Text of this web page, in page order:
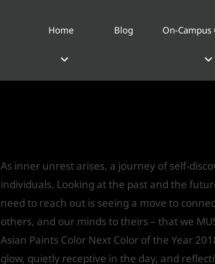
Home Blog On-Campus
Pre-cast Trends:
As inner unrest arises, a journey of self-
individuals. Looking at the past and the
need to reach out is seeing a move to
others, and our minds to theirs – that we
Asian Paints Color Next Color of the Year
glow, quietly receptive in the day, and